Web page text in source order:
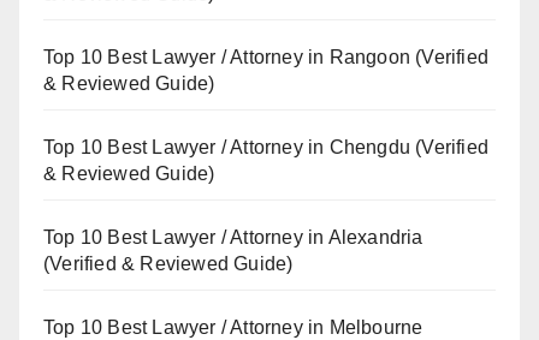
Top 10 Best Lawyer / Attorney in Rangoon (Verified
& Reviewed Guide)
Top 10 Best Lawyer / Attorney in Chengdu (Verified
& Reviewed Guide)
Top 10 Best Lawyer / Attorney in Alexandria
(Verified & Reviewed Guide)
Top 10 Best Lawyer / Attorney in Melbourne